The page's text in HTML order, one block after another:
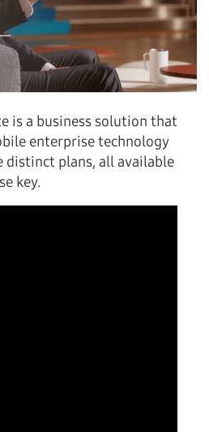
is a business solution that
enterprise technology
plans, all available
key.